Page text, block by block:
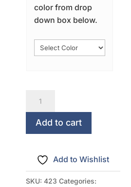
color from drop
down box below.
The
Heavens
quantity
Add to cart
Add to Wishlist
SKU:423 Categories: